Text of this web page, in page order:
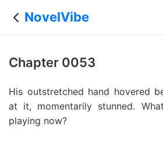
NovelVibe
Chapter 0053
His outstretched hand hovered
at it, momentarily stunned.
playing now?